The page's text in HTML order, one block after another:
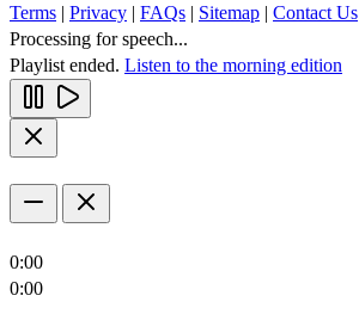
Terms | Privacy | FAQs | Sitemap | Contact Us
Processing for speech...
Playlist ended. Listen to the morning edition
0:00
0:00